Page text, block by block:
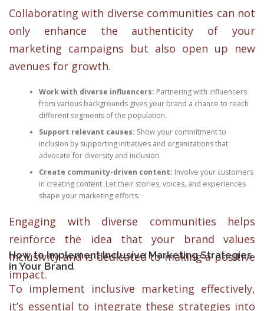
Collaborating with diverse communities can not
only enhance the authenticity of your
marketing campaigns but also open up new
avenues for growth.
Work with diverse influencers: Partnering with influencers
from various backgrounds gives your brand a chance to reach
different segments of the population.
Support relevant causes: Show your commitment to
inclusion by supporting initiatives and organizations that
advocate for diversity and inclusion.
Create community-driven content: Involve your customers
in creating content. Let their stories, voices, and experiences
shape your marketing efforts.
Engaging with diverse communities helps
reinforce the idea that your brand values
inclusivity and is dedicated to making a positive
impact.
How to Implement Inclusive Marketing Strategies
in Your Brand
To implement inclusive marketing effectively,
it’s essential to integrate these strategies into